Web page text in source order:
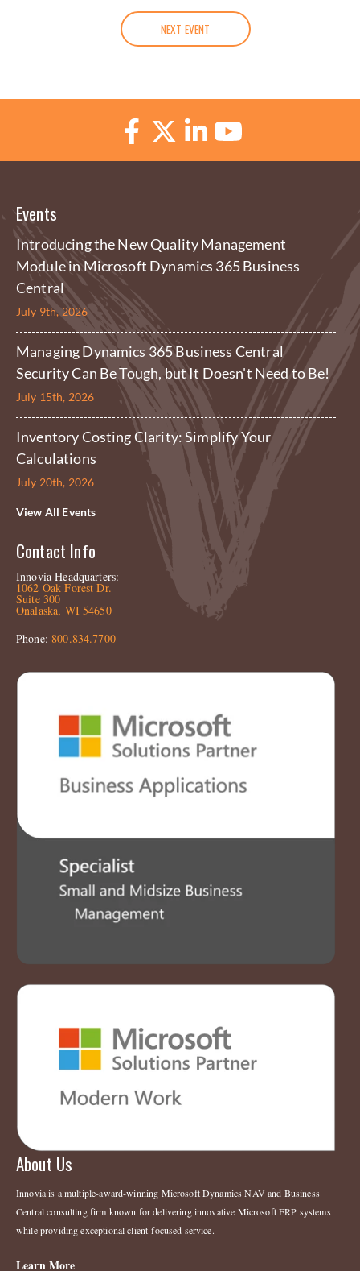
NEXT EVENT
Events
Introducing the New Quality Management
Module in Microsoft Dynamics 365 Business
Central
July 9th, 2026
Managing Dynamics 365 Business Central
Security Can Be Tough, but It Doesn't Need to Be!
July 15th, 2026
Inventory Costing Clarity: Simplify Your
Calculations
July 20th, 2026
View All Events
Contact Info
Innovia Headquarters:
1062 Oak Forest Dr.
Suite 300
Onalaska, WI 54650
Phone:800.834.7700
About Us
Innovia is a multiple-award-winning Microsoft Dynamics NAV and Business
Central consulting firm known for delivering innovative Microsoft ERP systems
while providing exceptional client-focused service.
Learn More